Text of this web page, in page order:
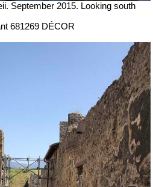
September 2015. Looking south
681269 DÉCOR